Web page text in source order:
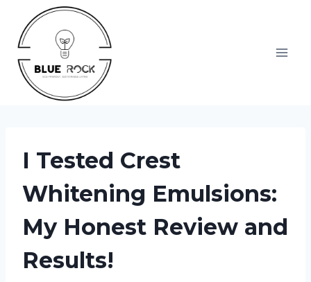
content
I Tested Crest
Whitening Emulsions:
My Honest Review and
Results!